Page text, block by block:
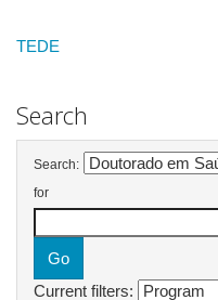
TEDE
Search
Search:
for
Current filters: